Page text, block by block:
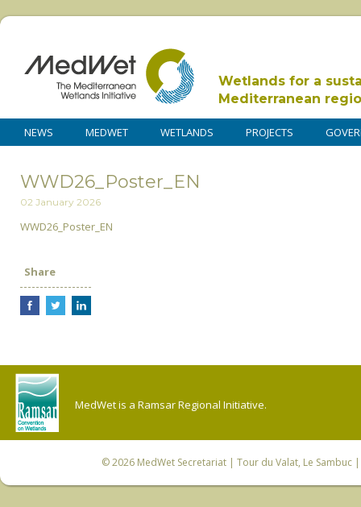
Wetlands for a
Mediterranean
NEWS MEDWET WETLANDS PROJECTS
WWD26_Poster_EN
02 January 2026
WWD26_Poster_EN
Share
MedWet is a Ramsar Regional Initiative.
© 2026 MedWet Secretariat| Tour du Valat, Le Sambuc